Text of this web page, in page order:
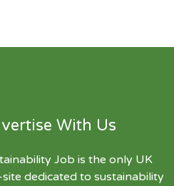
With Us
Job is the only UK
dedicated to sustainability